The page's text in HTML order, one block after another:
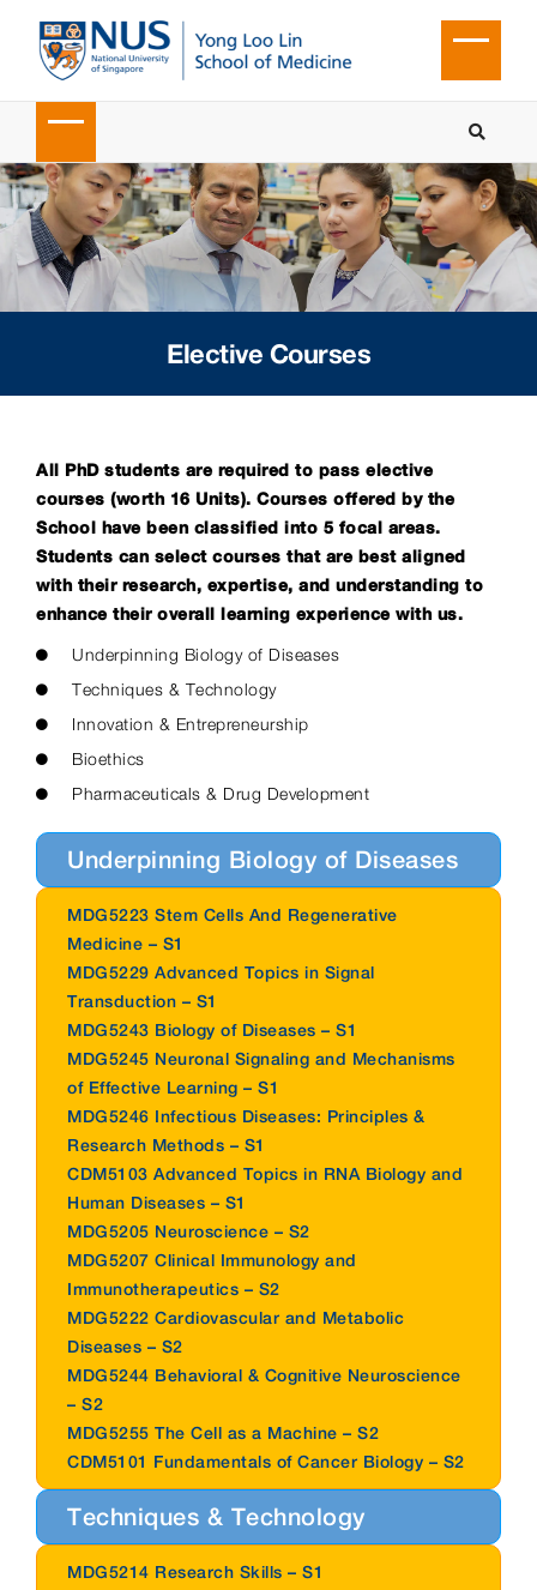
Elective Courses
All PhD students are required to pass elective
courses (worth 16 Units). Courses offered by the
School have been classified into 5 focal areas.
Students can select courses that are best aligned
with their research, expertise, and understanding to
enhance their overall learning experience with us.
Underpinning Biology of Diseases
Techniques & Technology
Innovation & Entrepreneurship
Bioethics
Pharmaceuticals & Drug Development
Underpinning Biology of Diseases
MDG5223 Stem Cells And Regenerative
Medicine – S1
MDG5229 Advanced Topics in Signal
Transduction – S1
MDG5243 Biology of Diseases – S1
MDG5245 Neuronal Signaling and Mechanisms
of Effective Learning – S1
MDG5246 Infectious Diseases: Principles &
Research Methods – S1
CDM5103 Advanced Topics in RNA Biology and
Human Diseases – S1
MDG5205 Neuroscience – S2
MDG5207 Clinical Immunology and
Immunotherapeutics – S2
MDG5222 Cardiovascular and Metabolic
Diseases – S2
MDG5244 Behavioral & Cognitive Neuroscience
– S2
MDG5255 The Cell as a Machine – S2
CDM5101 Fundamentals of Cancer Biology – S2
Techniques & Technology
MDG5214 Research Skills – S1